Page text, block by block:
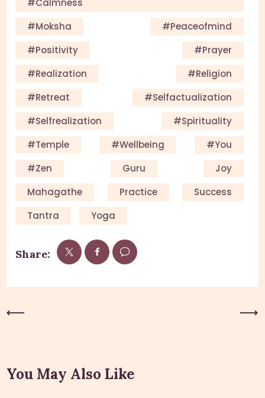
#Moksha
#Peaceofmind
#Positivity
#Prayer
#Realization
#Religion
#Retreat
#selfactualization
#Selfrealization
#Spirituality
#Temple
#Wellbeing
#you
#Zen
Guru
Joy
Mahagathe
Practice
Success
Tantra
Yoga
Share:
You May Also Like